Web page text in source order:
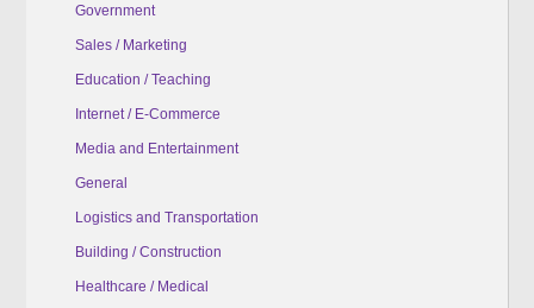
Government
Sales / Marketing
Education / Teaching
Internet / E-Commerce
Media and Entertainment
General
Logistics and Transportation
Building / Construction
Healthcare / Medical